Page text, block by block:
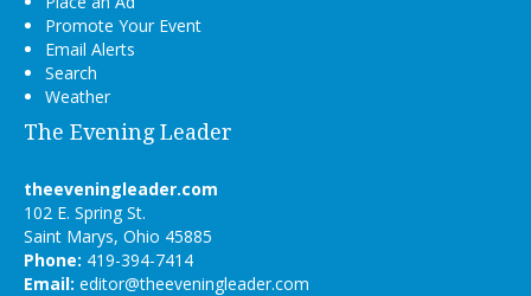
Promote Your Event
Email Alerts
Search
Weather
The Evening Leader
theeveningleader.com
102 E. Spring St.
Saint Marys, Ohio 45885
Phone: 419-394-7414
Email: editor@theeveningleader.com